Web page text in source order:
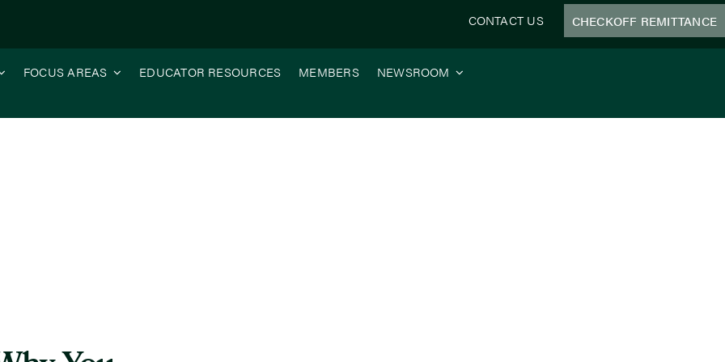
CONTACT US CHECKOFF REMITTANCE
FOCUS AREAS EDUCATOR RESOURCES MEMBERS
NEWSROOM